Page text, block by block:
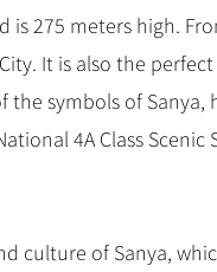
is 275 meters high.
It is also the
symbols of Sanya,
4A Class Scenic
culture of Sanya,